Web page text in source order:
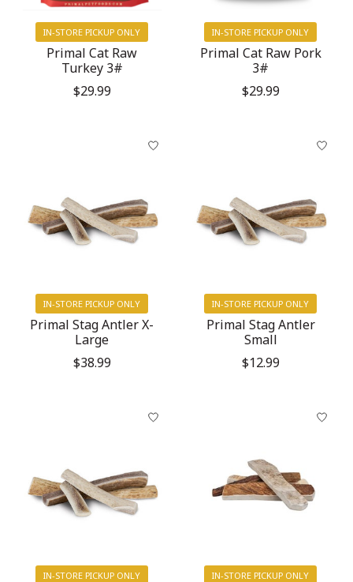
IN-STORE PICKUP ONLY
Primal Cat Raw
Turkey 3#
$29.99
IN-STORE PICKUP ONLY
Primal Cat Raw Pork
3#
$29.99
IN-STORE PICKUP ONLY
Primal Stag Antler X-
Large
$38.99
IN-STORE PICKUP ONLY
Primal Stag Antler
Small
$12.99
IN-STORE PICKUP ONLY IN-STORE PICKUP ONLY